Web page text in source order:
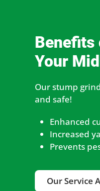
Benefits
Your
Our stump
and safe!
Enhanced
Increased
Prevents
Our Service